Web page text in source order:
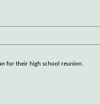
for their high school reunion.